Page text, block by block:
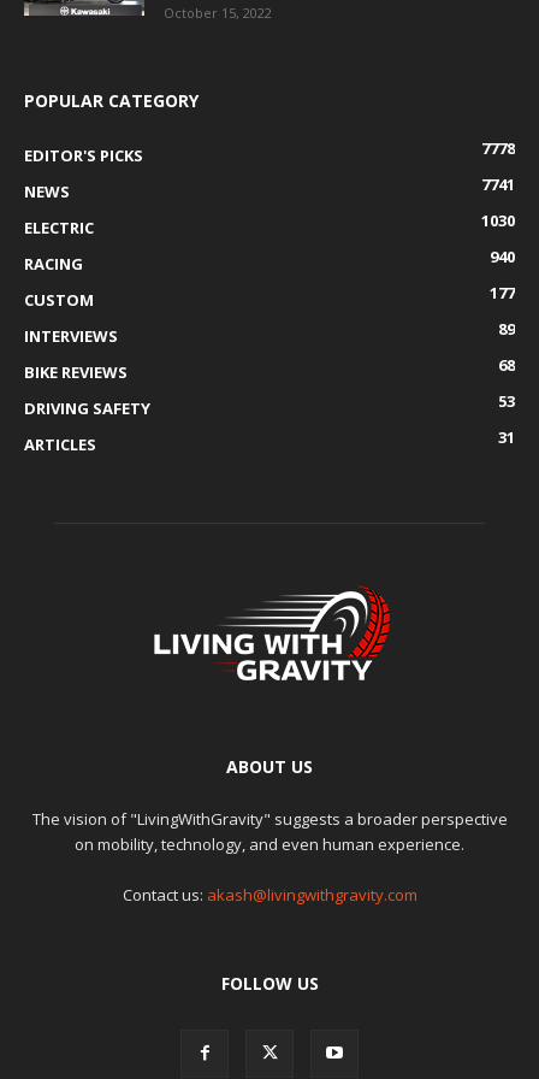
October 15, 2022
POPULAR CATEGORY
EDITOR'S PICKS
7778
NEWS
7741
ELECTRIC
1030
RACING
940
CUSTOM
177
INTERVIEWS
89
BIKE REVIEWS
68
DRIVING SAFETY
53
ARTICLES
31
ABOUT US
The vision of "LivingWithGravity" suggests a broader perspective
on mobility, technology, and even human experience.
Contact us: akash@livingwithgravity.com
FOLLOW US